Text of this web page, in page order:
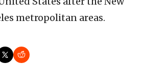
metropolitan areas.